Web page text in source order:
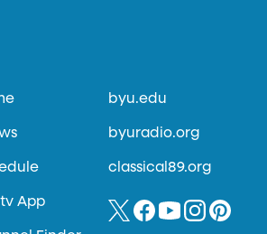
App
byu.edu
byuradio.org
classical89.org